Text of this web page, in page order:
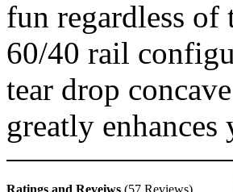
fun regardless
60/40 rail
tear drop
greatly
Ratings and Reveiws (57 Reviews)